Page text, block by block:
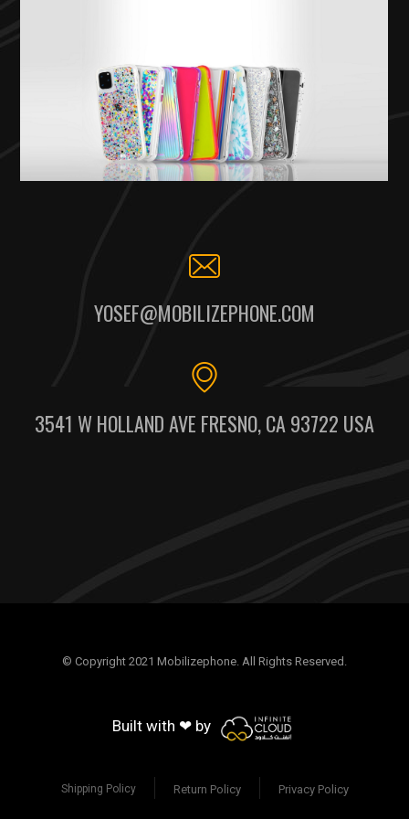
YOSEF@MOBILIZEPHONE.COM
3541 W HOLLAND AVE FRESNO, CA 93722 USA
© Copyright 2021 Mobilizephone. All Rights Reserved.
Built with ❤ by
Shipping Policy Return Policy Privacy Policy